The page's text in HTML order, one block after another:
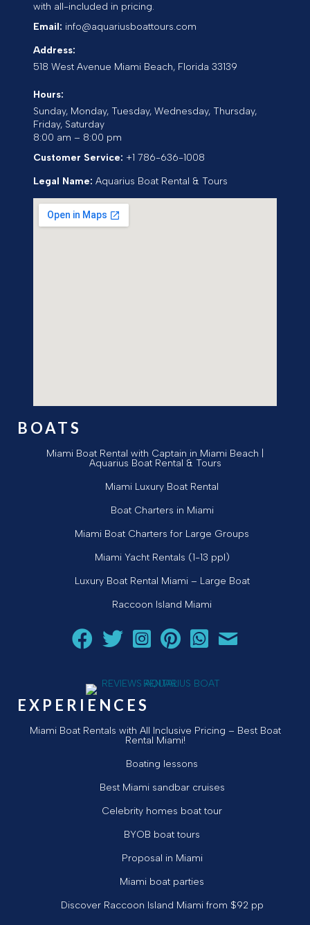
with all-included in pricing.
Email: info@aquariusboattours.com
Address:
518 West Avenue Miami Beach, Florida 33139
Hours:
Sunday, Monday, Tuesday, Wednesday, Thursday,
Friday, Saturday
8:00 am – 8:00 pm
Customer Service: +1 786-636-1008
Legal Name: Aquarius Boat Rental & Tours
BOATS
Miami Boat Rental with Captain in Miami Beach |
Aquarius Boat Rental & Tours
Miami Luxury Boat Rental
Boat Charters in Miami
Miami Boat Charters for Large Groups
Miami Yacht Rentals (1-13 ppl)
Luxury Boat Rental Miami – Large Boat
Raccoon Island Miami
Follow Aquarius Boat Rental and Tours on Facebook!
Follow Aquarius Boat Rental and Tours on
Follow Aquarius Boat Rental and Tours
Follow Aquarius Boat Rental and
Chat with Aquarius Boat
Email Aquarius
EXPERIENCES
Miami Boat Rentals with All Inclusive Pricing – Best Boat
Rental Miami!
Boating lessons
Best Miami sandbar cruises
Celebrity homes boat tour
BYOB boat tours
Proposal in Miami
Miami boat parties
Discover Raccoon Island Miami from $92 pp